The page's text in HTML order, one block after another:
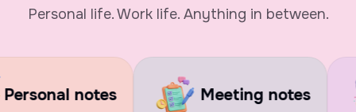
Personal life. Work life. Anything in between.
Meeting notes